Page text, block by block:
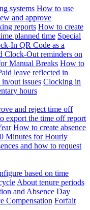
systems How to use
and approve
reports How to create
planned time Special
In QR Code as a
Clock-Out reminders on
Manual Breaks How to
leave reflected in
out issues Clocking in
hours
and reject time off
export the time off report
How to create absence
Minutes for Hourly
and how to request
based on time
About tenure periods
and Absence Day
Compensation Forfait